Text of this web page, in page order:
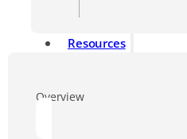
Resources
Overview